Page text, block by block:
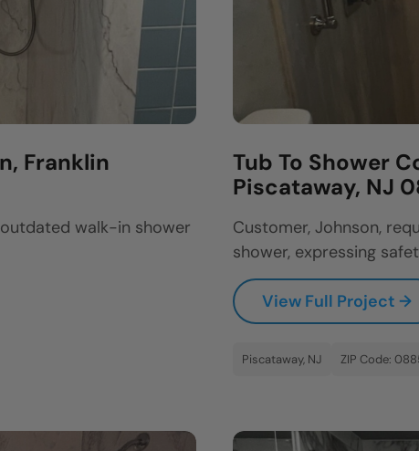
Franklin
walk-in shower
Tub To Shower
Piscataway, NJ
Customer, Johnson,
shower, expressing
View Full Project →
Piscataway, NJ ZIP Code: